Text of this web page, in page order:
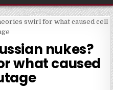
nukes?
what caused